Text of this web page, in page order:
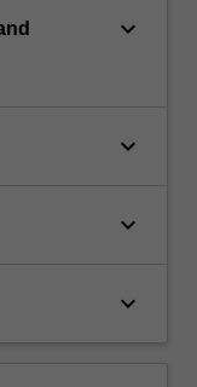
keyboard_arrow_down
keyboard_arrow_down
keyboard_arrow_down
keyboard_arrow_down